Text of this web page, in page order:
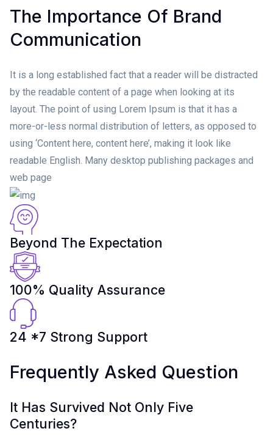
The Importance Of Brand
Communication
It is a long established fact that a reader will be distracted
by the readable content of a page when looking at its
layout. The point of using Lorem Ipsum is that it has a
more-or-less normal distribution of letters, as opposed to
using ‘Content here, content here’, making it look like
readable English. Many desktop publishing packages and
web page
Beyond The Expectation
100% Quality Assurance
24 *7 Strong Support
Frequently Asked Question
It Has Survived Not Only Five
Centuries?